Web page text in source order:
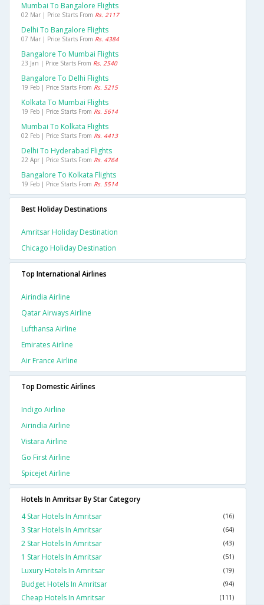
Mumbai To Bangalore Flights
02 Mar | Price Starts From Rs. 2117
Delhi To Bangalore Flights
07 Mar | Price Starts From Rs. 4384
Bangalore To Mumbai Flights
23 Jan | Price Starts From Rs. 2540
Bangalore To Delhi Flights
19 Feb | Price Starts From Rs. 5215
Kolkata To Mumbai Flights
19 Feb | Price Starts From Rs. 5614
Mumbai To Kolkata Flights
02 Feb | Price Starts From Rs. 4413
Delhi To Hyderabad Flights
22 Apr | Price Starts From Rs. 4764
Bangalore To Kolkata Flights
19 Feb | Price Starts From Rs. 5514
Best Holiday Destinations
Amritsar Holiday Destination
Chicago Holiday Destination
Top International Airlines
Airindia Airline
Qatar Airways Airline
Lufthansa Airline
Emirates Airline
Air France Airline
Top Domestic Airlines
Indigo Airline
Airindia Airline
Vistara Airline
Go First Airline
Spicejet Airline
Hotels In Amritsar By Star Category
4 Star Hotels In Amritsar
(16)
3 Star Hotels In Amritsar (64)
2 Star Hotels In Amritsar (43)
1 Star Hotels In Amritsar (51)
Luxury Hotels In Amritsar (19)
Budget Hotels In Amritsar (94)
Cheap Hotels In Amritsar (111)